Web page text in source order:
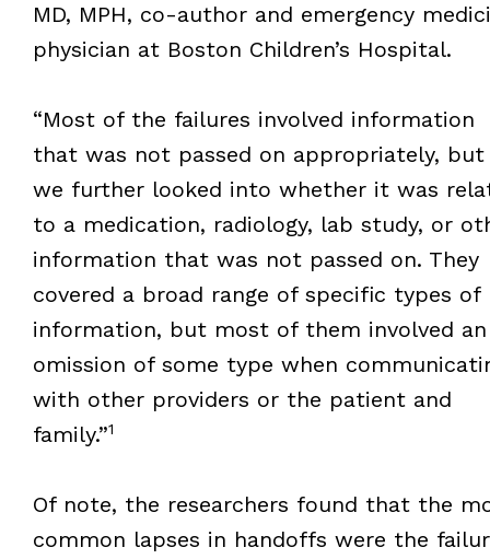
MD, MPH, co-author and emergency
physician at Boston Children’s Hospital.
“Most of the failures involved information
that was not passed on appropriately, but
we further looked into whether it was
to a medication, radiology, lab study, or
information that was not passed on. They
covered a broad range of specific types of
information, but most of them involved an
omission of some type when
with other providers or the patient and
family.”1
Of note, the researchers found that the
common lapses in handoffs were the